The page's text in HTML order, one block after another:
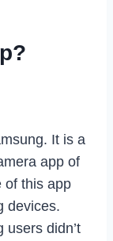
It is a
app of
of this app
devices.
users didn’t